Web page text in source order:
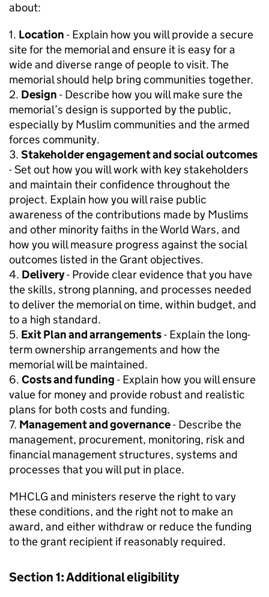
about:
1. Location - Explain how you will provide a secure
site for the memorial and ensure it is easy for a
wide and diverse range of people to visit. The
memorial should help bring communities together.
2. Design - Describe how you will make sure the
memorial’s design is supported by the public,
especially by Muslim communities and the armed
forces community.
3. Stakeholder engagement and social outcomes
- Set out how you will work with key stakeholders
and maintain their confidence throughout the
project. Explain how you will raise public
awareness of the contributions made by Muslims
and other minority faiths in the World Wars, and
how you will measure progress against the social
outcomes listed in the Grant objectives.
4. Delivery- Provide clear evidence that you have
the skills, strong planning, and processes needed
to deliver the memorial on time, within budget, and
to a high standard.
5. Exit Plan and arrangements- Explain the long-
term ownership arrangements and how the
memorial will be maintained.
6. Costs and funding - Explain how you will ensure
value for money and provide robust and realistic
plans for both costs and funding.
7. Management and governance- Describe the
management, procurement, monitoring, risk and
financial management structures, systems and
processes that you will put in place.
MHCLG and ministers reserve the right to vary
these conditions, and the right not to make an
award, and either withdraw or reduce the funding
to the grant recipient if reasonably required.
Section 1: Additional eligibility